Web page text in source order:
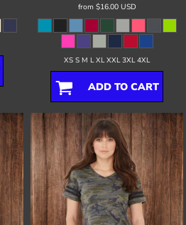
from $16.00 USD
XS S M L XL XXL 3XL 4XL
ADD TO CART